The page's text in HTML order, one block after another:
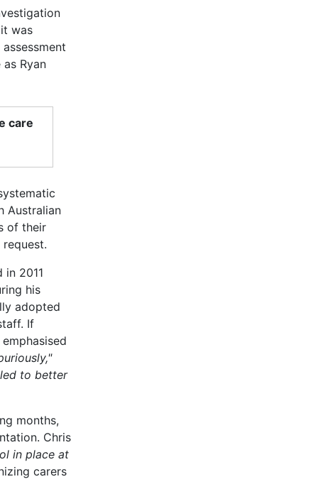
was
Ryan
care
Australian
of their
in 2011
his
adopted
If
to better
months,
Chris
in place at
carers